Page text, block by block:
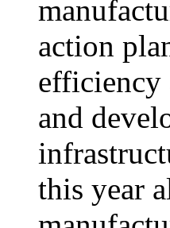
action
efficiency
and
this year